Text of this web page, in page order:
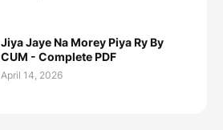
Jiya Jaye Na Morey Piya Ry By
CUM - Complete PDF
April 14, 2026